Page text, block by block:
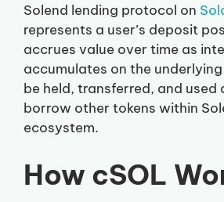
Solend lending protocol on
represents a user’s deposit
accrues value over time as
accumulates on the underlying
be held, transferred, and used
borrow other tokens within
ecosystem.
How cSOL